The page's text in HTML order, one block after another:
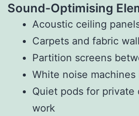
Sound-Optimising
Acoustic ceiling
Carpets and fabric
Partition screens
White noise machines
Quiet pods for private
work